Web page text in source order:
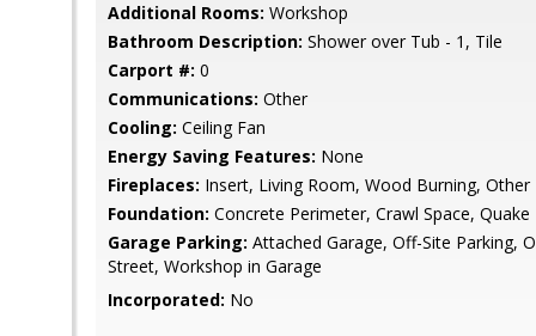
Additional Rooms: Workshop
Bathroom Description: Shower over Tub - 1, Tile
Carport #: 0
Communications: Other
Cooling: Ceiling Fan
Energy Saving Features: None
Fireplaces: Insert, Living Room, Wood Burning, Other
Foundation: Concrete Perimeter, Crawl Space, Quake
Garage Parking: Attached Garage, Off-Site Parking,
Street, Workshop in Garage
Incorporated: No